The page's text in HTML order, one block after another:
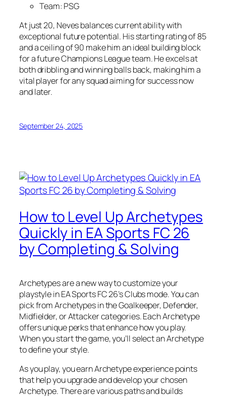
Team: PSG
At just 20, Neves balances current ability with
exceptional future potential. His starting rating of 85
and a ceiling of 90 make him an ideal building block
for a future Champions League team. He excels at
both dribbling and winning balls back, making him a
vital player for any squad aiming for success now
and later.
September 24, 2025
How to Level Up Archetypes
Quickly in EA Sports FC 26
by Completing & Solving
Archetypes are a new way to customize your
playstyle in EA Sports FC 26’s Clubs mode. You can
pick from Archetypes in the Goalkeeper, Defender,
Midfielder, or Attacker categories. Each Archetype
offers unique perks that enhance how you play.
When you start the game, you’ll select an Archetype
to define your style.
As you play, you earn Archetype experience points
that help you upgrade and develop your chosen
Archetype. There are various paths and builds